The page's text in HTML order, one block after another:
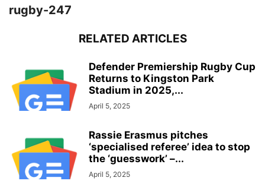
rugby-247
RELATED ARTICLES
Defender Premiership Rugby Cup
Returns to Kingston Park
Stadium in 2025,...
April 5, 2025
Rassie Erasmus pitches
‘specialised referee’ idea to stop
the ‘guesswork’ –...
April 5, 2025